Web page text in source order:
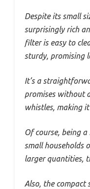
Despite its small
surprisingly rich
filter is easy to
sturdy, promising
It’s a
promises without
whistles, making
Of course, being a
small households
larger quantities,
Also, the compact